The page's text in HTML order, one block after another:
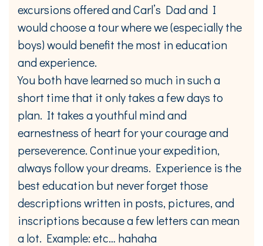
excursions offered and Carl’s Dad and I
would choose a tour where we (especially the
boys) would benefit the most in education
and experience.
You both have learned so much in such a
short time that it only takes a few days to
plan. It takes a youthful mind and
earnestness of heart for your courage and
perseverence. Continue your expedition,
always follow your dreams. Experience is the
best education but never forget those
descriptions written in posts, pictures, and
inscriptions because a few letters can mean
a lot. Example: etc… hahaha